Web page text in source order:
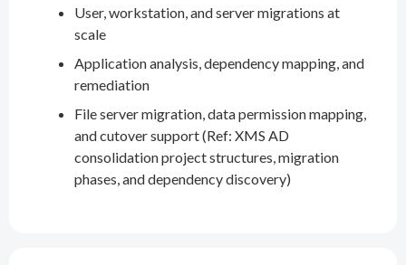
User, workstation, and server migrations at
scale
Application analysis, dependency mapping, and
remediation
File server migration, data permission mapping,
and cutover support (Ref: XMS AD
consolidation project structures, migration
phases, and dependency discovery)